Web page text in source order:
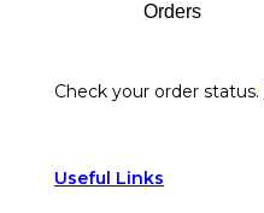
Orders
Check your order status.
Useful Links